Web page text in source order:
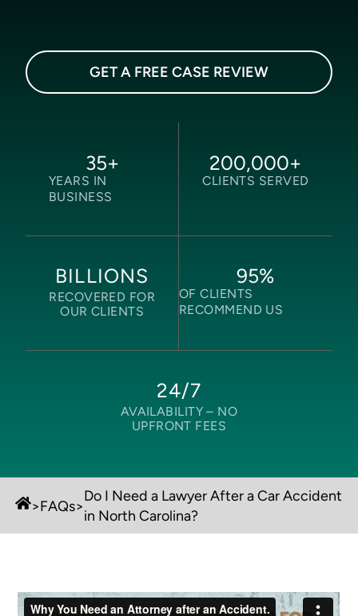
GET A FREE CASE REVIEW
YEARS IN
BUSINESS
35+
CLIENTS SERVED
200,000+
BILLIONS
RECOVERED FOR
OUR CLIENTS
OF CLIENTS
RECOMMEND US
95%
24/7
AVAILABILITY – NO
UPFRONT FEES
>FAQs>
Do I Need a Lawyer After a Car Accident
in North Carolina?